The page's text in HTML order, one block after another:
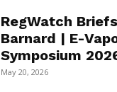
RegWatch
Barnard | E-
Symposium
May 20, 2026